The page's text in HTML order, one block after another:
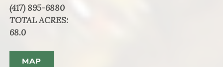
(417) 895-6880
TOTAL ACRES:
68.0
MAP